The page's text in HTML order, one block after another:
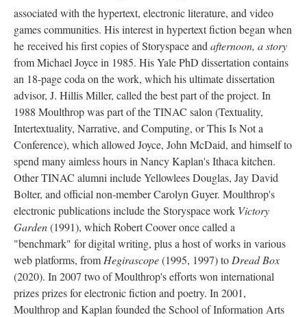
associated with the hypertext, electronic literature, and video
games communities. His interest in hypertext fiction began when
he received his first copies of Storyspace and afternoon, a story
from Michael Joyce in 1985. His Yale PhD dissertation contains
an 18-page coda on the work, which his ultimate dissertation
advisor, J. Hillis Miller, called the best part of the project. In
1988 Moulthrop was part of the TINAC salon (Textuality,
Intertextuality, Narrative, and Computing, or This Is Not a
Conference), which allowed Joyce, John McDaid, and himself to
spend many aimless hours in Nancy Kaplan's Ithaca kitchen.
Other TINAC alumni include Yellowlees Douglas, Jay David
Bolter, and official non-member Carolyn Guyer. Moulthrop's
electronic publications include the Storyspace work Victory
Garden(1991), which Robert Coover once called a
"benchmark" for digital writing, plus a host of works in various
web platforms, from Hegirascope(1995, 1997) to Dread Box
(2020). In 2007 two of Moulthrop's efforts won international
prizes prizes for electronic fiction and poetry. In 2001,
Moulthrop and Kaplan founded the School of Information Arts